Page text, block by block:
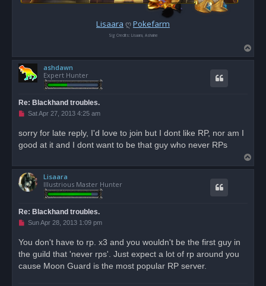
Lisaara ღPokefarm
Sig Credits: Lisaara, Ashaine
o
ashdawn
Expert Hunter
Re: Blackhand troubles.
U
e
a
o
s
t
Sat Apr 27, 2013 4:25 am
sorry for late reply, I'd love to join but I dont like RP, nor am I
good at it and I dont want to be that guy who never RPs
o
Lisaara
Illustrious Master Hunter
Re: Blackhand troubles.
U
e
a
p
Sun Apr 28, 2013 1:09 pm
You don't have to rp. x3 and you wouldn't be the first guy in
the guild that 'never rps'. Just expect a lot of rp around you
cause Moon Guard is the most popular RP server.